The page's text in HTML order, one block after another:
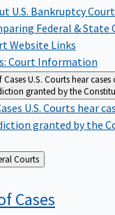
U.S. Bankruptcy
Federal & State
Website Links
Court Information
CasesU.S. Courts hear
granted by the
U.S. Courts hear
granted by the
About Federal Courts
Cases